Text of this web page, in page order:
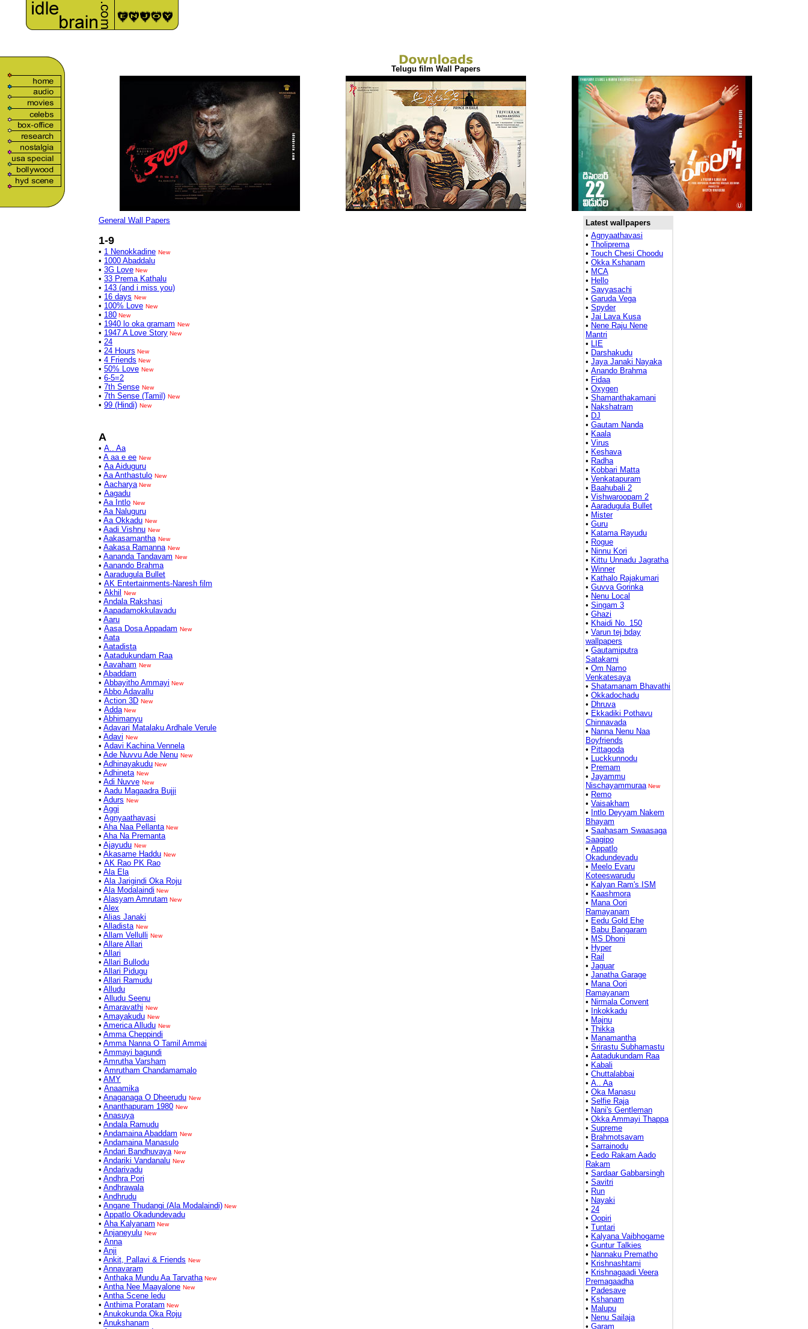
Telugu film Wall Papers
Latest wallpapers
• Agnyaathavasi
• Tholiprema
• Touch Chesi Choodu
• Okka Kshanam
• MCA
• Hello
• Savyasachi
• Garuda Vega
• Spyder
• Jai Lava Kusa
• Nene Raju Nene
Mantri
• LIE
• Darshakudu
• Jaya Janaki Nayaka
• Anando Brahma
• Fidaa
• Oxygen
• Shamanthakamani
• Nakshatram
• DJ
• Gautam Nanda
• Kaala
• Virus
• Keshava
• Radha
• Kobbari Matta
• Venkatapuram
• Baahubali 2
• Vishwaroopam 2
• Aaradugula Bullet
• Mister
• Guru
• Katama Rayudu
• Rogue
• Ninnu Kori
• Kittu Unnadu Jagratha
• Winner
• Kathalo Rajakumari
• Guvva Gorinka
• Nenu Local
• Singam 3
• Ghazi
• Khaidi No. 150
• Varun tej bday
wallpapers
• Gautamiputra
Satakarni
• Om Namo
Venkatesaya
• Shatamanam Bhavathi
• Okkadochadu
• Dhruva
• Ekkadiki Pothavu
Chinnavada
• Nanna Nenu Naa
Boyfriends
• Pittagoda
• Luckkunnodu
• Premam
• Jayammu
Nischayammuraa New
• Remo
• Vaisakham
• Intlo Deyyam Nakem
Bhayam
• Saahasam Swaasaga
Saagipo
• Appatlo
Okadundevadu
• Meelo Evaru
Koteeswarudu
• Kalyan Ram's ISM
• Kaashmora
• Mana Oori
Ramayanam
• Eedu Gold Ehe
• Babu Bangaram
• MS Dhoni
• Hyper
• Rail
• Jaguar
• Janatha Garage
• Mana Oori
Ramayanam
• Nirmala Convent
• Inkokkadu
• Majnu
• Thikka
• Manamantha
• Srirastu Subhamastu
• Aatadukundam Raa
• Kabali
• Chuttalabbai
• A.. Aa
• Oka Manasu
• Selfie Raja
• Nani's Gentleman
• Okka Ammayi Thappa
• Supreme
• Brahmotsavam
• Sarrainodu
• Eedo Rakam Aado
Rakam
• Sardaar Gabbarsingh
• Savitri
• Run
• Nayaki
• 24
• Oopiri
• Tuntari
• Kalyana Vaibhogame
• Guntur Talkies
• Nannaku Prematho
• Krishnashtami
• Krishnagaadi Veera
Premagaadha
• Padesave
• Kshanam
• Malupu
• Nenu Sailaja
• Garam
General Wall Papers
1-9
• 1 Nenokkadine New
• 1000 Abaddalu
• 3G Love New
• 33 Prema Kathalu
• 143 (and i miss you)
• 16 days New
• 100% Love New
• 180 New
• 1940 lo oka gramam New
• 1947 A Love Story New
• 24
• 24 Hours New
• 4 Friends New
• 50% Love New
• 6-5=2
• 7th Sense New
• 7th Sense (Tamil) New
• 99 (Hindi) New
A
• A.. Aa
• A aa e ee New
• Aa Aiduguru
• Aa Anthastulo New
• Aacharya New
• Aagadu
• Aa Intlo New
• Aa Naluguru
• Aa Okkadu New
• Aadi Vishnu New
• Aakasamantha New
• Aakasa Ramanna New
• Aananda Tandavam New
• Aanando Brahma
• Aaradugula Bullet
• AK Entertainments-Naresh film
• Akhil New
• Andala Rakshasi
• Aapadamokkulavadu
• Aaru
• Aasa Dosa Appadam New
• Aata
• Aatadista
• Aatadukundam Raa
• Aavaham New
• Abaddam
• Abbayitho Ammayi New
• Abbo Adavallu
• Action 3D New
• Adda New
• Abhimanyu
• Adavari Matalaku Ardhale Verule
• Adavi New
• Adavi Kachina Vennela
• Ade Nuvvu Ade Nenu New
• Adhinayakudu New
• Adhineta New
• Adi Nuvve New
• Aadu Magaadra Bujji
• Adurs New
• Aggi
• Agnyaathavasi
• Aha Naa Pellanta New
• Aha Na Premanta
• Ajayudu New
• Akasame Haddu New
• AK Rao PK Rao
• Ala Ela
• Ala Jarigindi Oka Roju
• Ala Modalaindi New
• Alasyam Amrutam New
• Alex
• Alias Janaki
• Alladista New
• Allam Vellulli New
• Allare Allari
• Allari
• Allari Bullodu
• Allari Pidugu
• Allari Ramudu
• Alludu
• Alludu Seenu
• Amaravathi New
• Amayakudu New
• America Alludu New
• Amma Cheppindi
• Amma Nanna O Tamil Ammai
• Ammayi bagundi
• Amrutha Varsham
• Amrutham Chandamamalo
• AMY
• Anaamika
• Anaganaga O Dheerudu New
• Ananthapuram 1980 New
• Anasuya
• Andala Ramudu
• Andamaina Abaddam New
• Andamaina Manasulo
• Andari Bandhuvaya New
• Andariki Vandanalu New
• Andarivadu
• Andhra Pori
• Andhrawala
• Andhrudu
• Angane Thudangi (Ala Modalaindi) New
• Appatlo Okadundevadu
• Aha Kalyanam New
• Anjaneyulu New
• Anna
• Anji
• Ankit, Pallavi & Friends New
• Annavaram
• Anthaka Mundu Aa Tarvatha New
• Antha Nee Maayalone New
• Antha Scene ledu
• Anthima Poratam New
• Anukokunda Oka Roju
• Anukshanam